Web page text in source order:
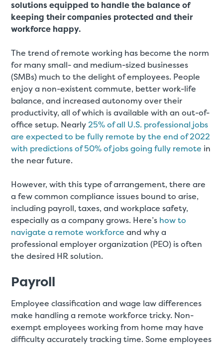
solutions equipped to handle the balance of
keeping their companies protected and their
workforce happy.
The trend of remote working has become the norm
for many small- and medium-sized businesses
(SMBs) much to the delight of employees. People
enjoy a non-existent commute, better work-life
balance, and increased autonomy over their
productivity, all of which is available with an out-of-
office setup. Nearly 25% of all U.S. professional jobs
are expected to be fully remote by the end of 2022
with predictions of 50% of jobs going fully remote in
the near future.
However, with this type of arrangement, there are
a few common compliance issues bound to arise,
including payroll, taxes, and workplace safety,
especially as a company grows. Here’s how to
navigate a remote workforce and why a
professional employer organization (PEO) is often
the desired HR solution.
Payroll
Employee classification and wage law differences
make handling a remote workforce tricky. Non-
exempt employees working from home may have
difficulty accurately tracking time. Some employees